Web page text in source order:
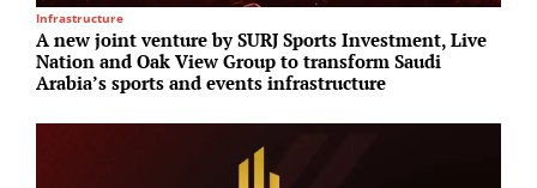
Infrastructure
A new joint venture by SURJ Sports Investment, Live
Nation and Oak View Group to transform Saudi
Arabia’s sports and events infrastructure